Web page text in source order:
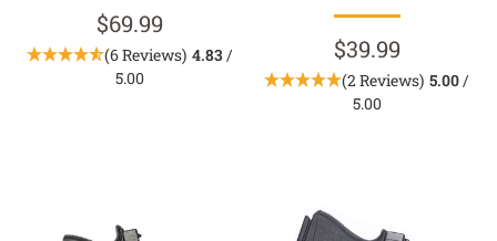
$69.99
(6 Reviews) 4.83 /
5.00
$39.99
(2 Reviews) 5.00 /
5.00